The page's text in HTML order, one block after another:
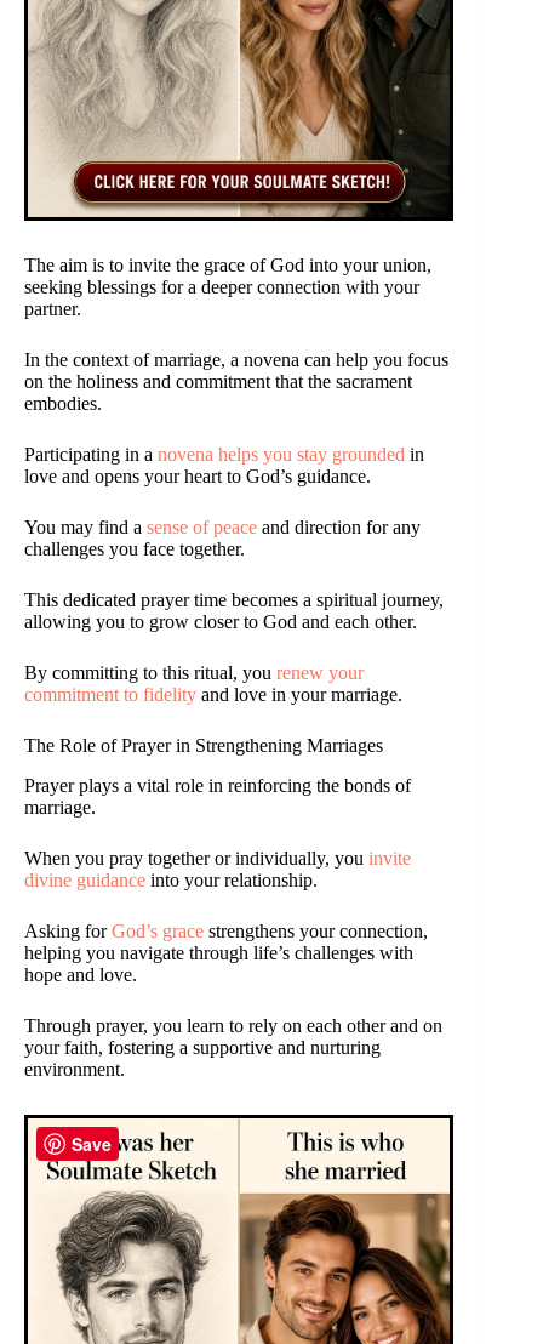
The aim is to invite the grace of God into your union,
seeking blessings for a deeper connection with your
partner.
In the context of marriage, a novena can help you focus
on the holiness and commitment that the sacrament
embodies.
Participating in a novena helps you stay grounded in
love and opens your heart to God’s guidance.
You may find a sense of peace and direction for any
challenges you face together.
This dedicated prayer time becomes a spiritual journey,
allowing you to grow closer to God and each other.
By committing to this ritual, you renew your
commitment to fidelity and love in your marriage.
The Role of Prayer in Strengthening Marriages
Prayer plays a vital role in reinforcing the bonds of
marriage.
When you pray together or individually, you invite
divine guidance into your relationship.
Asking forGod’s grace strengthens your connection,
helping you navigate through life’s challenges with
hope and love.
Through prayer, you learn to rely on each other and on
your faith, fostering a supportive and nurturing
environment.
Save